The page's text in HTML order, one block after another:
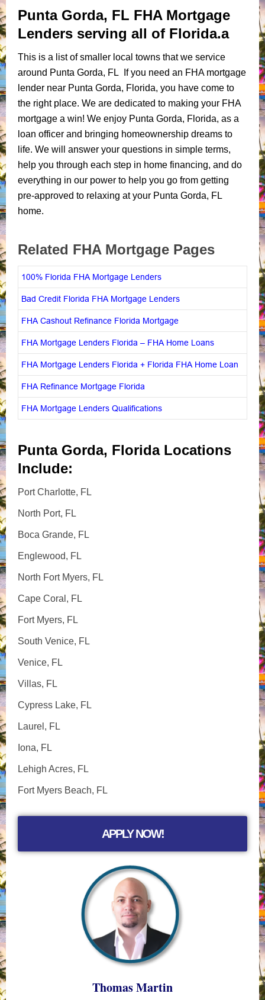
Punta Gorda, FL FHA Mortgage
Lenders serving all of Florida.a
This is a list of smaller local towns that we service
around Punta Gorda, FL If you need an FHA mortgage
lender near Punta Gorda, Florida, you have come to
the right place. We are dedicated to making your FHA
mortgage a win! We enjoy Punta Gorda, Florida, as a
loan officer and bringing homeownership dreams to
life. We will answer your questions in simple terms,
help you through each step in home financing, and do
everything in our power to help you go from getting
pre-approved to relaxing at your Punta Gorda, FL
home.
Related FHA Mortgage Pages
100% Florida FHA Mortgage Lenders
Bad Credit Florida FHA Mortgage Lenders
FHA Cashout Refinance Florida Mortgage
FHA Mortgage Lenders Florida – FHA Home Loans
FHA Mortgage Lenders Florida + Florida FHA Home Loan
FHA Refinance Mortgage Florida
FHA Mortgage Lenders Qualifications
Punta Gorda, Florida Locations
Include:
Port Charlotte, FL
North Port, FL
Boca Grande, FL
Englewood, FL
North Fort Myers, FL
Cape Coral, FL
Fort Myers, FL
South Venice, FL
Venice, FL
Villas, FL
Cypress Lake, FL
Laurel, FL
Iona, FL
Lehigh Acres, FL
Fort Myers Beach, FL
APPLY NOW!
Thomas Martin